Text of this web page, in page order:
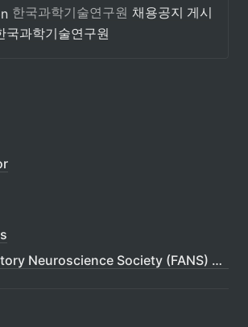
한국과학기술연구원 채용공지 게시
국과학기술연구원
Future Auditory Neuroscience Society (FANS) 청각연구회